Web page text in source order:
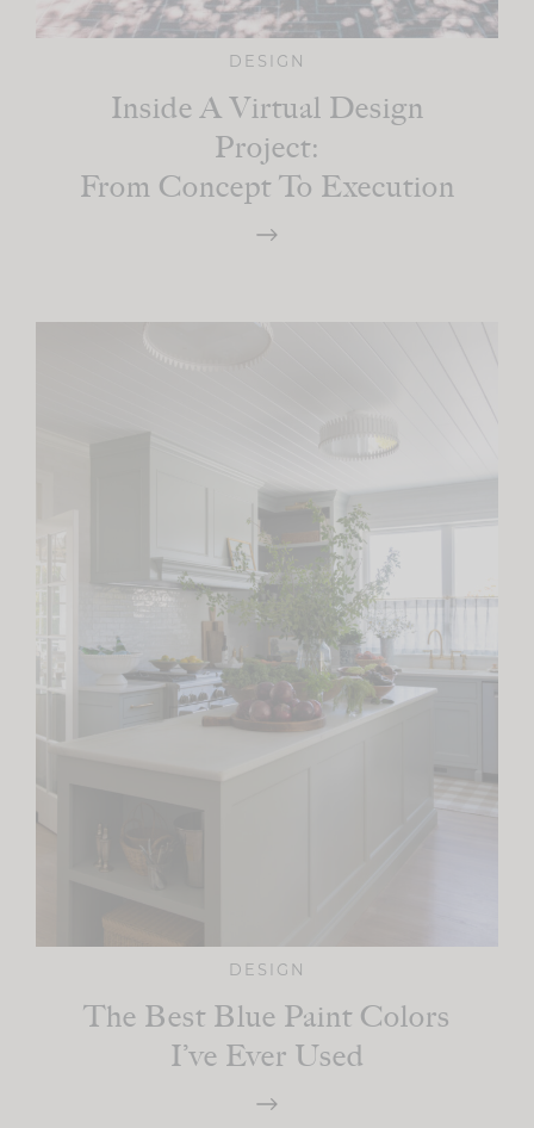
DESIGN
Inside A Virtual Design
Project:
From Concept To Execution
DESIGN
The Best Blue Paint Colors
I’ve Ever Used